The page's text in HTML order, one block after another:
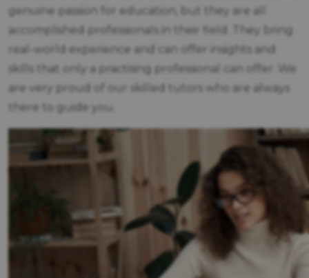
genuine passion for education, but they are all
accomplished professionals in their field. They bring
real-world experience and can offer insights and
skills that only a practising professional can offer. We
are very proud of our skilled tutors who are always
there to guide you.